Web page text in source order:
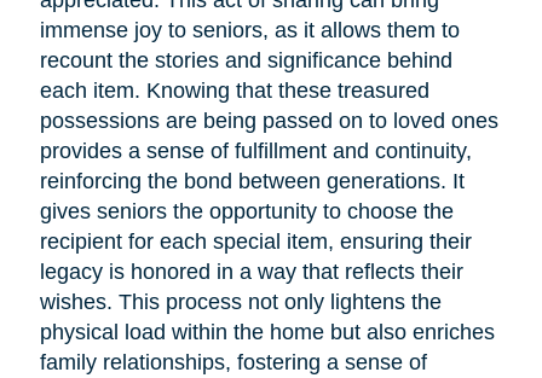
immense joy to seniors, as it allows them to
recount the stories and significance behind
each item. Knowing that these treasured
possessions are being passed on to loved ones
provides a sense of fulfillment and continuity,
reinforcing the bond between generations. It
gives seniors the opportunity to choose the
recipient for each special item, ensuring their
legacy is honored in a way that reflects their
wishes. This process not only lightens the
physical load within the home but also enriches
family relationships, fostering a sense of